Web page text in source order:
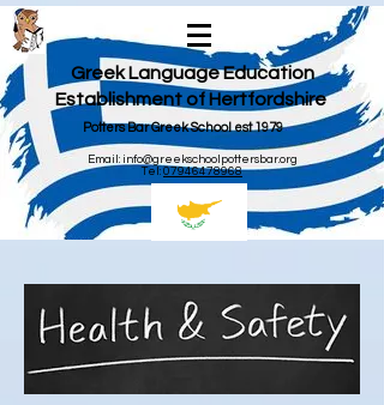
Greek Language Education
Establishment of Hertfordshire
Potters Bar Greek School est 1979
Email: info@greekschoolpottersbar.org
Tel: 07946478968